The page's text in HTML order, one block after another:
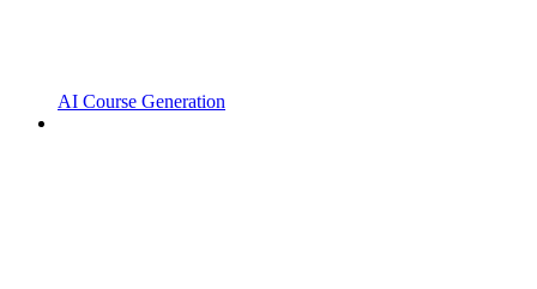
AI Course Generation